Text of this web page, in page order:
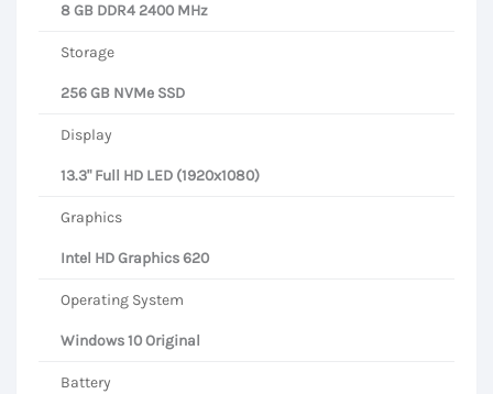
8 GB DDR4 2400 MHz
Storage
256 GB NVMe SSD
Display
13.3" Full HD LED (1920x1080)
Graphics
Intel HD Graphics 620
Operating System
Windows 10 Original
Battery